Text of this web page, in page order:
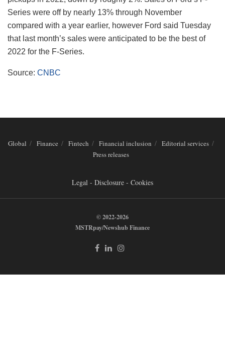
Series were off by nearly 13% through November
compared with a year earlier, however Ford said Tuesday
that last month’s sales were anticipated to be the best of
2022 for the F-Series.
Source: CNBC
Global Finance Fintech Financial inclusion
Editorial services
Press releases
Legal - Disclosure - Cookies
© 2022-2026
MSTRpay/Newshub Finance